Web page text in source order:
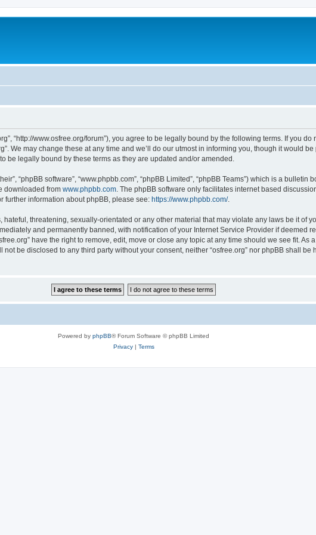
“http://www.osfree.org/forum”), you agree to be legally bound by the following terms. If you
We may change these at any time and we’ll do our utmost in informing you, though it would
be legally bound by these terms as they are updated and/or amended.
“phpBB software”, “www.phpbb.com”, “phpBB Limited”, “phpBB Teams”) which is a
downloaded from www.phpbb.com . The phpBB software only facilitates internet based
further information about phpBB, please see: https://www.phpbb.com/.
threatening, sexually-orientated or any other material that may violate any laws be it of
and permanently banned, with notification of your Internet Service Provider if deemed
have the right to remove, edit, move or close any topic at any time should we see fit. As
be disclosed to any third party without your consent, neither “osfree.org” nor phpBB shall
Powered by phpBB® Forum Software © phpBB Limited
Privacy| Terms